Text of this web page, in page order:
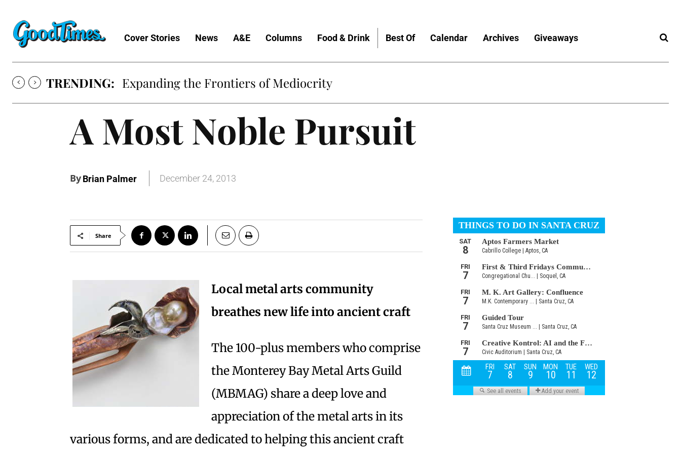
Cover Stories News A&E Columns Food & Drink Best Of Calendar Archives Giveaways
TRENDING: Expanding the Frontiers of Mediocrity
A Most Noble Pursuit
ByBrian Palmer December 24, 2013
Share
Local metal arts community
breathes new life into ancient craft
The 100-plus members who comprise
the Monterey Bay Metal Arts Guild
(MBMAG) share a deep love and
appreciation of the metal arts in its
various forms, and are dedicated to helping this ancient craft